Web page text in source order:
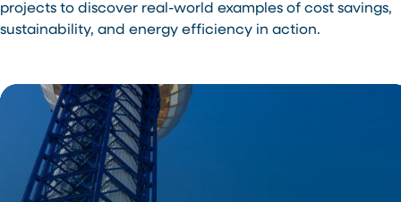
projects to discover real-world examples of cost savings,
sustainability, and energy efficiency in action.